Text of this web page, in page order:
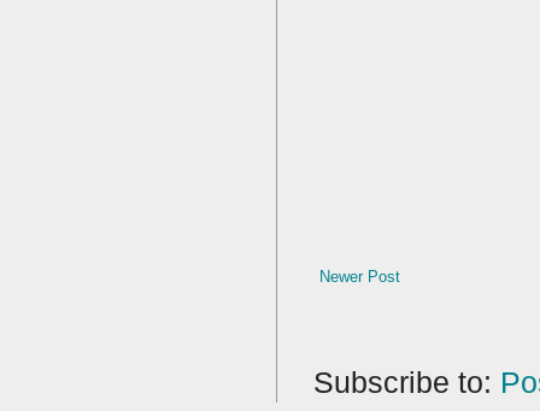
Newer Post
Subscribe to: